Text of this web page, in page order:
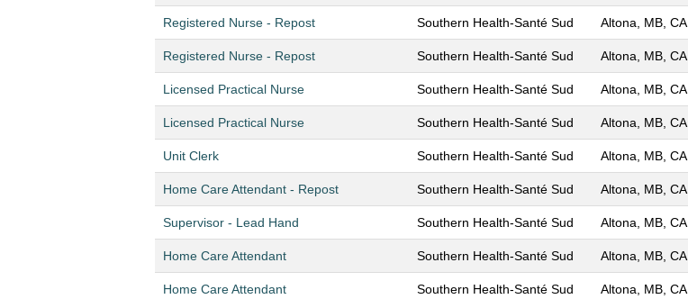
Registered Nurse - Repost Southern Health-Santé Sud Altona, MB, CA
Registered Nurse - Repost Southern Health-Santé Sud Altona, MB, CA
Licensed Practical Nurse Southern Health-Santé Sud Altona, MB, CA
Licensed Practical Nurse Southern Health-Santé Sud Altona, MB, CA
Unit Clerk Southern Health-Santé Sud Altona, MB, CA
Home Care Attendant - Repost Southern Health-Santé Sud Altona, MB, CA
Supervisor - Lead Hand Southern Health-Santé Sud Altona, MB, CA
Home Care Attendant Southern Health-Santé Sud Altona, MB, CA
Home Care Attendant Southern Health-Santé Sud Altona, MB, CA